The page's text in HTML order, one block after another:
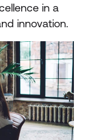
in a
innovation.